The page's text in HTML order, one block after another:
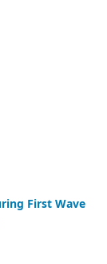
First Wave